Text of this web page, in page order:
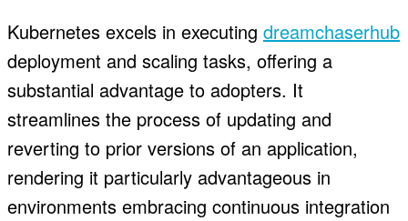
Kubernetes excels in executing dreamchaserhub
deployment and scaling tasks, offering a
substantial advantage to adopters. It
streamlines the process of updating and
reverting to prior versions of an application,
rendering it particularly advantageous in
environments embracing continuous integration